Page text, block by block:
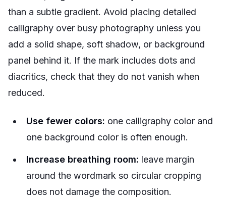
than a subtle gradient. Avoid placing detailed
calligraphy over busy photography unless you
add a solid shape, soft shadow, or background
panel behind it. If the mark includes dots and
diacritics, check that they do not vanish when
reduced.
Use fewer colors: one calligraphy color and
one background color is often enough.
Increase breathing room: leave margin
around the wordmark so circular cropping
does not damage the composition.